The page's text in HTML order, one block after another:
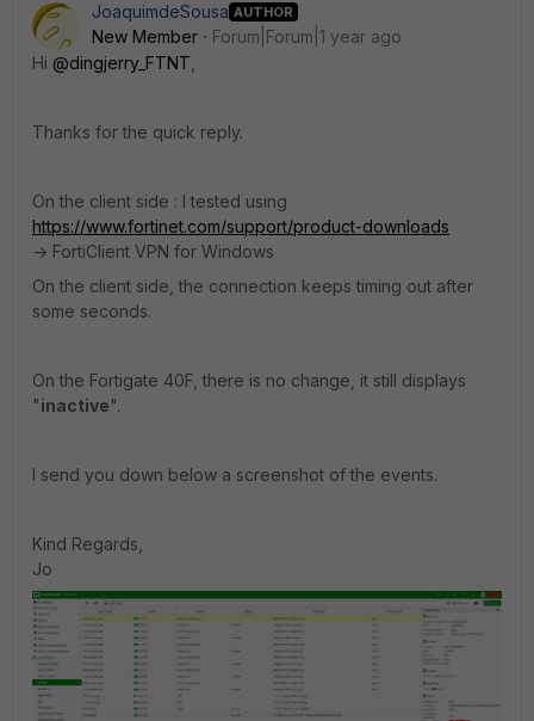
JoaquimdeSousa AUTHOR
New Member
Forum|Forum|1 year ago
Hi @dingjerry_FTNT
Thanks for the quick reply.
On the client side : I tested using
https://www.fortinet.com/support/product-downloads
-> FortiClient VPN for Windows
On the client side, the connection keeps timing out after
some seconds.
On the Fortigate 40F, there is no change, it still displays
"inactive".
I send you down below a screenshot of the events.
Kind Regards,
Jo